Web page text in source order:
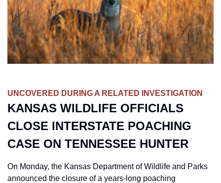
UNCOVERED DURING A RELATED INVESTIGATION
KANSAS WILDLIFE OFFICIALS
CLOSE INTERSTATE POACHING
CASE ON TENNESSEE HUNTER
On Monday, the Kansas Department of Wildlife and Parks
announced the closure of a years-long poaching